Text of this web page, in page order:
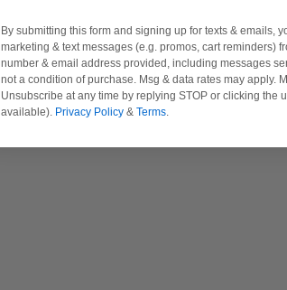
Experience
By submitting this form and signing up for texts & emails,
marketing & text messages (e.g. promos, cart reminders)
number & email address provided, including messages
not a condition of purchase. Msg & data rates may apply.
Unsubscribe at any time by replying STOP or clicking the
available). Privacy Policy & Terms